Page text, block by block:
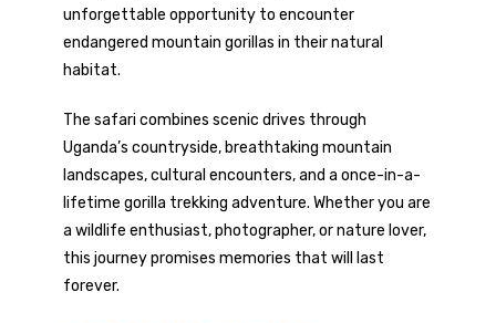
unforgettable opportunity to encounter
endangered mountain gorillas in their natural
habitat.
The safari combines scenic drives through
Uganda’s countryside, breathtaking mountain
landscapes, cultural encounters, and a once-in-a-
lifetime gorilla trekking adventure. Whether you are
a wildlife enthusiast, photographer, or nature lover,
this journey promises memories that will last
forever.